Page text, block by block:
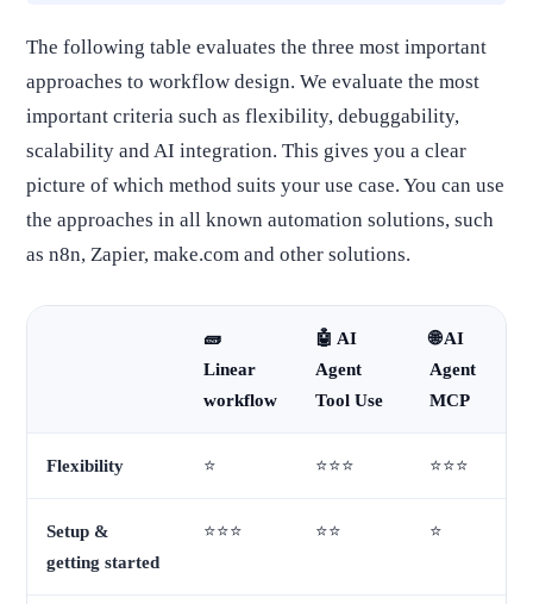
The following table evaluates the three most important
approaches to workflow design. We evaluate the most
important criteria such as flexibility, debuggability,
scalability and AI integration. This gives you a clear
picture of which method suits your use case. You can use
the approaches in all known automation solutions, such
as n8n, Zapier, make.com and other solutions.
🧱
Linear
workflow
🤖 AI
Agent
Tool Use
🌐 AI
Agent
MCP
Flexibility ⭐ ⭐⭐⭐ ⭐⭐⭐
Setup &
getting started
⭐⭐⭐ ⭐⭐ ⭐